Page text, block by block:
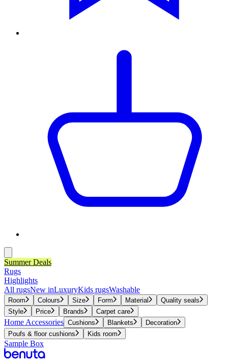
Summer Deals
Rugs
Highlights
All rugsNew inLuxuryKids rugsWashable
Room Colours Size Form Material
Quality seals
Style
Price Brands Carpet care
Home Accessories Cushions Blankets
Decoration
Poufs & floor cushions
Kids room
Sample Box